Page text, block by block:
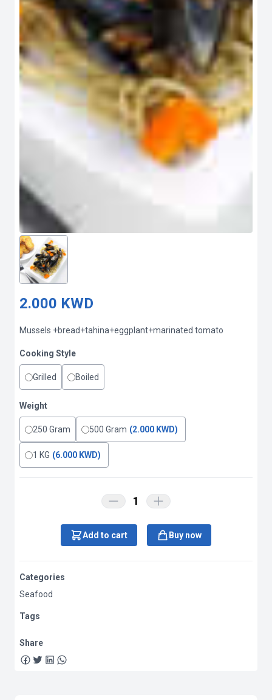
2.000 KWD
Mussels +bread+tahina+eggplant+marinated tomato
Cooking Style
Grilled Boiled
Weight
250 Gram 500 Gram (2.000 KWD)
1 KG (6.000 KWD)
1
Add to cart Buy now
Categories
Seafood
Tags
Share